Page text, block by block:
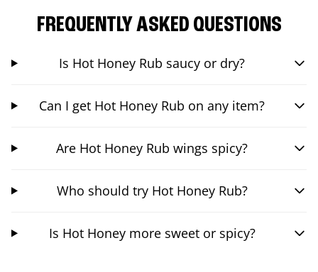
FREQUENTLY ASKED QUESTIONS
Is Hot Honey Rub saucy or dry?
Can I get Hot Honey Rub on any item?
Are Hot Honey Rub wings spicy?
Who should try Hot Honey Rub?
Is Hot Honey more sweet or spicy?